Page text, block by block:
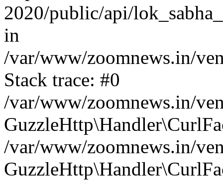
2020/public/api/
in
/var/www/zoomnews.in/
Stack trace: #0
/var/www/zoomnews.in/
/var/www/zoomnews.in/